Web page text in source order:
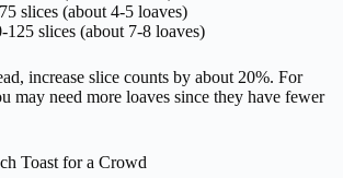
slices (about 4-5 loaves)
125 slices (about 7-8 loaves)
increase slice counts by about 20%. For
may need more loaves since they have fewer
Toast for a Crowd